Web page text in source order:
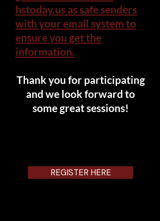
hstoday.us as safe senders
with your email system to
ensure you get the
information.
Thank you for participating
and we look forward to
some great sessions!
REGISTER HERE